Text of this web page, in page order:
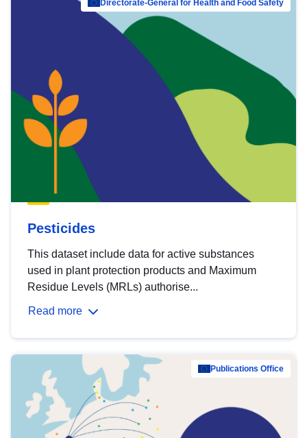
Directorate-General for Health and Food Safety
Pesticides
This dataset include data for active substances
used in plant protection products and Maximum
Residue Levels (MRLs) authorise...
Read more
Publications Office